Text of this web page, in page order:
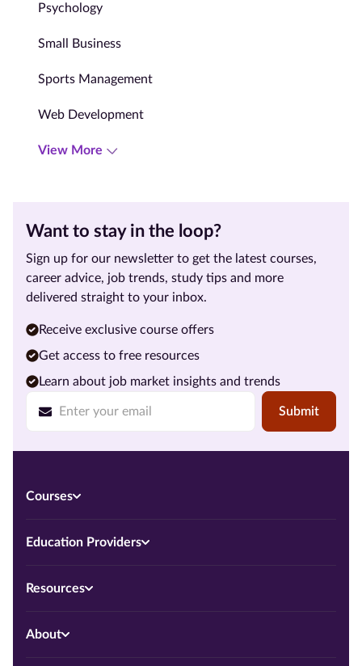
Psychology
Small Business
Sports Management
Web Development
View More
Want to stay in the loop?
Sign up for our newsletter to get the latest courses,
career advice, job trends, study tips and more
delivered straight to your inbox.
Submit
Receive exclusive course offers
Get access to free resources
Learn about job market insights and trends
Courses
Education Providers
Resources
About